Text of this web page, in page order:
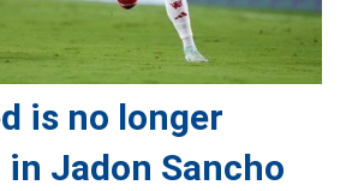
is no longer
Jadon Sancho